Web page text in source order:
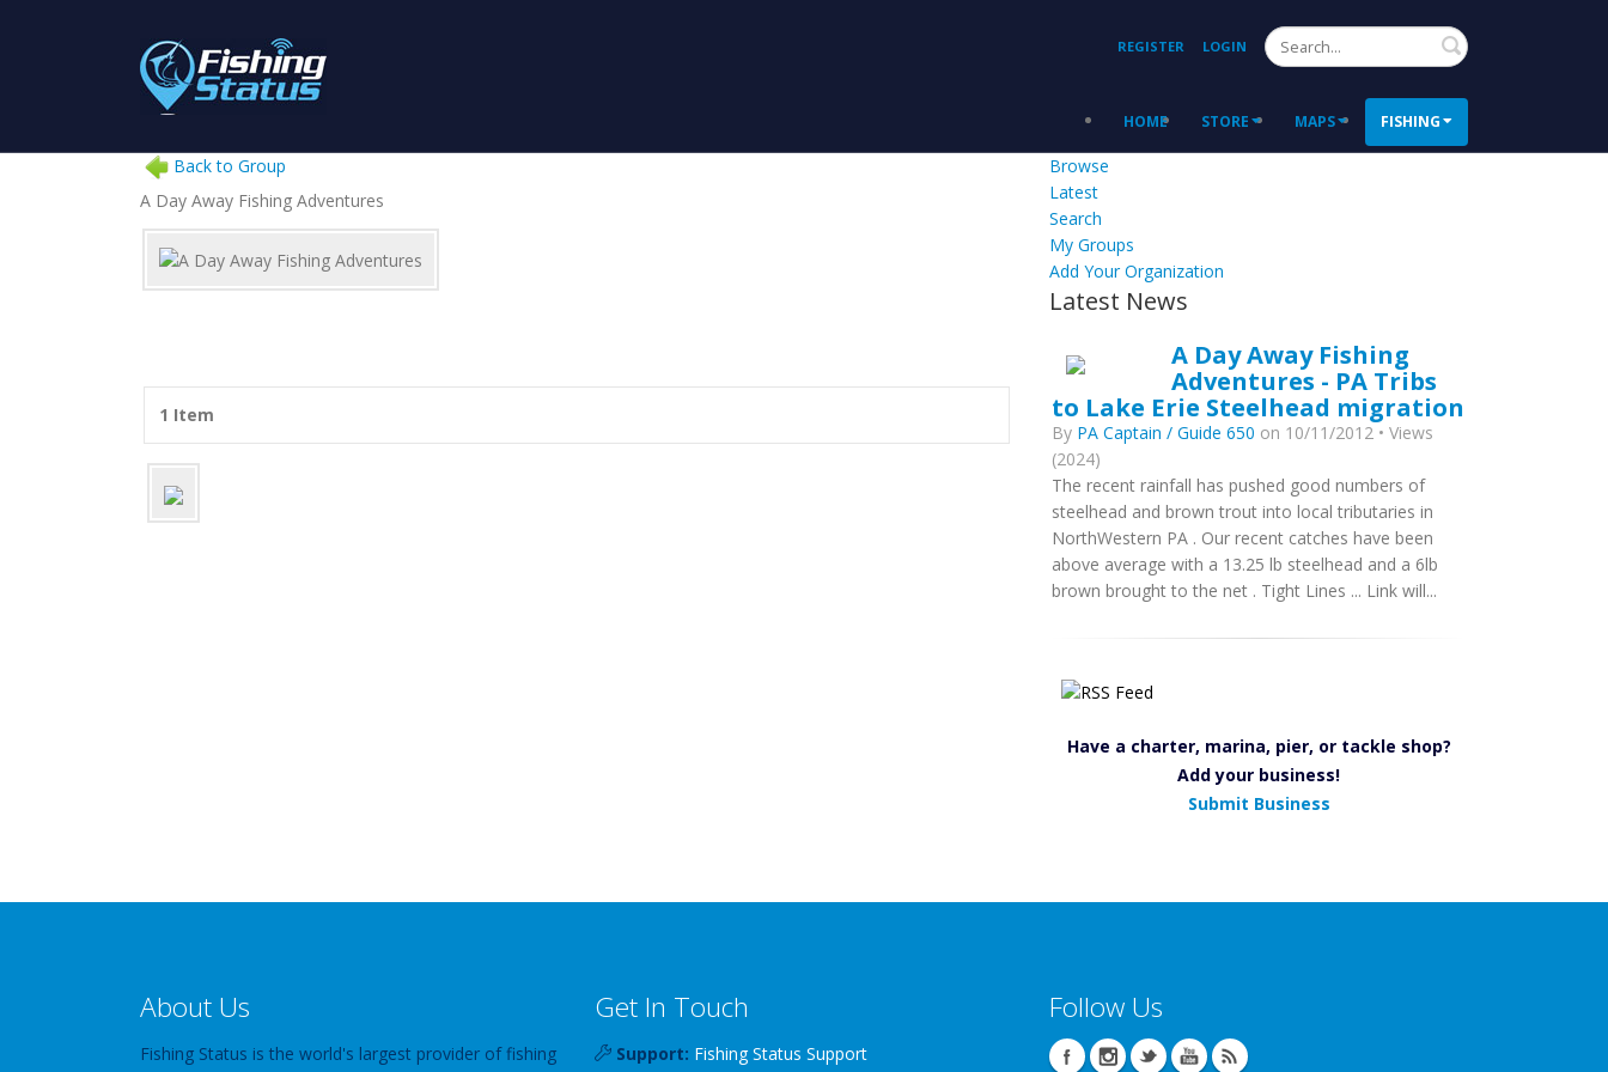
REGISTER LOGIN Search
HOME STORE MAPS FISHING
Back to Group
A Day Away Fishing Adventures
1 Item
Browse
Latest
Search
My Groups
Add Your Organization
Latest News
A Day Away Fishing
Adventures - PA Tribs
to Lake Erie Steelhead migration
By PA Captain / Guide 650 on 10/11/2012 • Views
(2024)
The recent rainfall has pushed good numbers of
steelhead and brown trout into local tributaries in
NorthWestern PA . Our recent catches have been
above average with a 13.25 lb steelhead and a 6lb
brown brought to the net . Tight Lines ... Link will...
Have a charter, marina, pier, or tackle shop?
Add your business!
Submit Business
About Us
Fishing Status is the world's largest provider of fishing
Get In Touch
Support: Fishing Status Support
Follow Us